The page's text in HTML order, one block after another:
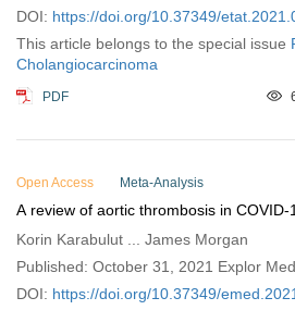
2021;2:434–447
DOI: https://doi.org/10.37349/
This article belongs to the special issue
Cholangiocarcinoma
PDF
Open Access Meta-Analysis
A review of aortic thrombosis in COVID-
Korin Karabulut ... James Morgan
Published: October 31, 2021 Explor
DOI: https://doi.org/10.37349/